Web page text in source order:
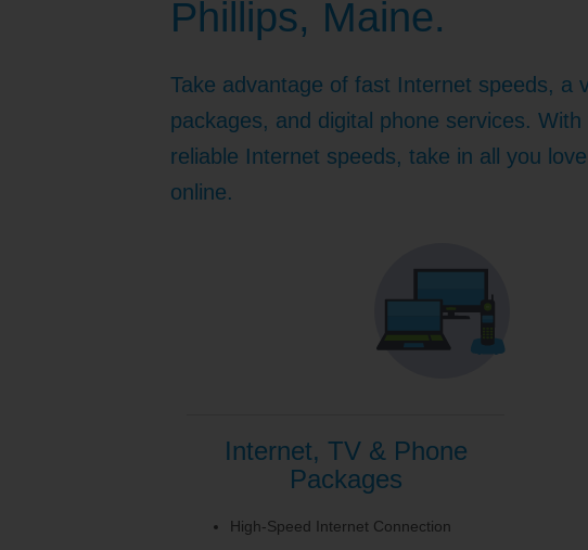
Internet for GamingChannel Lineup
TV Everywhere
Phillips, Maine.
Take advantage of fast Internet speeds, a
packages, and digital phone services. With
reliable Internet speeds, take in all you
online.
Internet, TV & Phone
Packages
High-Speed Internet Connection